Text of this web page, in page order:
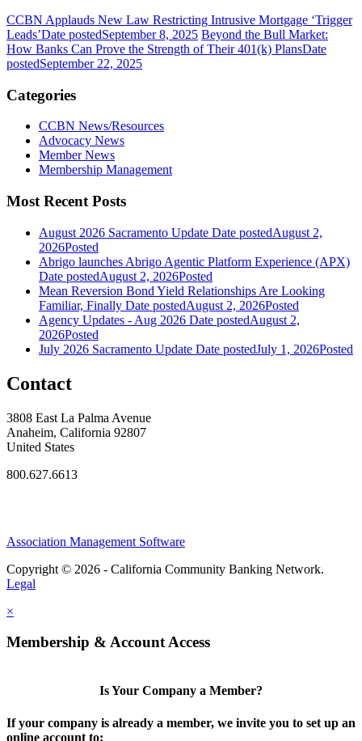
CCBN Applauds New Law Restricting Intrusive Mortgage ‘Trigger
Leads’Date postedSeptember 8, 2025 Beyond the Bull Market:
How Banks Can Prove the Strength of Their 401(k) PlansDate
postedSeptember 22, 2025
Categories
CCBN News/Resources
Advocacy News
Member News
Membership Management
Most Recent Posts
August 2026 Sacramento Update Date postedAugust 2,
2026Posted
Abrigo launches Abrigo Agentic Platform Experience (APX)
Date postedAugust 2, 2026Posted
Mean Reversion Bond Yield Relationships Are Looking
Familiar, Finally Date postedAugust 2, 2026Posted
Agency Updates - Aug 2026 Date postedAugust 2,
2026Posted
July 2026 Sacramento Update Date postedJuly 1, 2026Posted
Contact
3808 East La Palma Avenue
Anaheim, California 92807
United States
800.627.6613
Association Management Software
Copyright © 2026 - California Community Banking Network.
Legal
×
Membership & Account Access
Is Your Company a Member?
If your company is already a member, we invite you to set up an
online account to: